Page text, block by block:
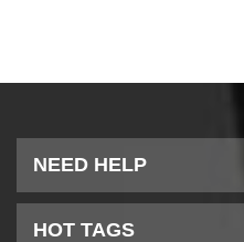
NEED HELP
HOT TAGS